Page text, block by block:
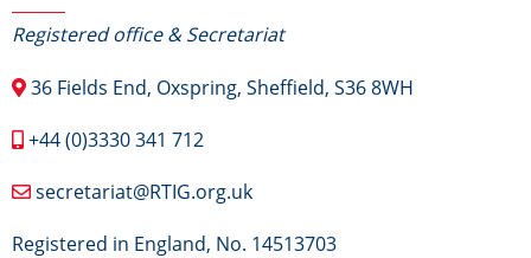
Registered office & Secretariat
36 Fields End, Oxspring, Sheffield, S36 8WH
+44 (0)3330 341 712
secretariat@RTIG.org.uk
Registered in England, No. 14513703